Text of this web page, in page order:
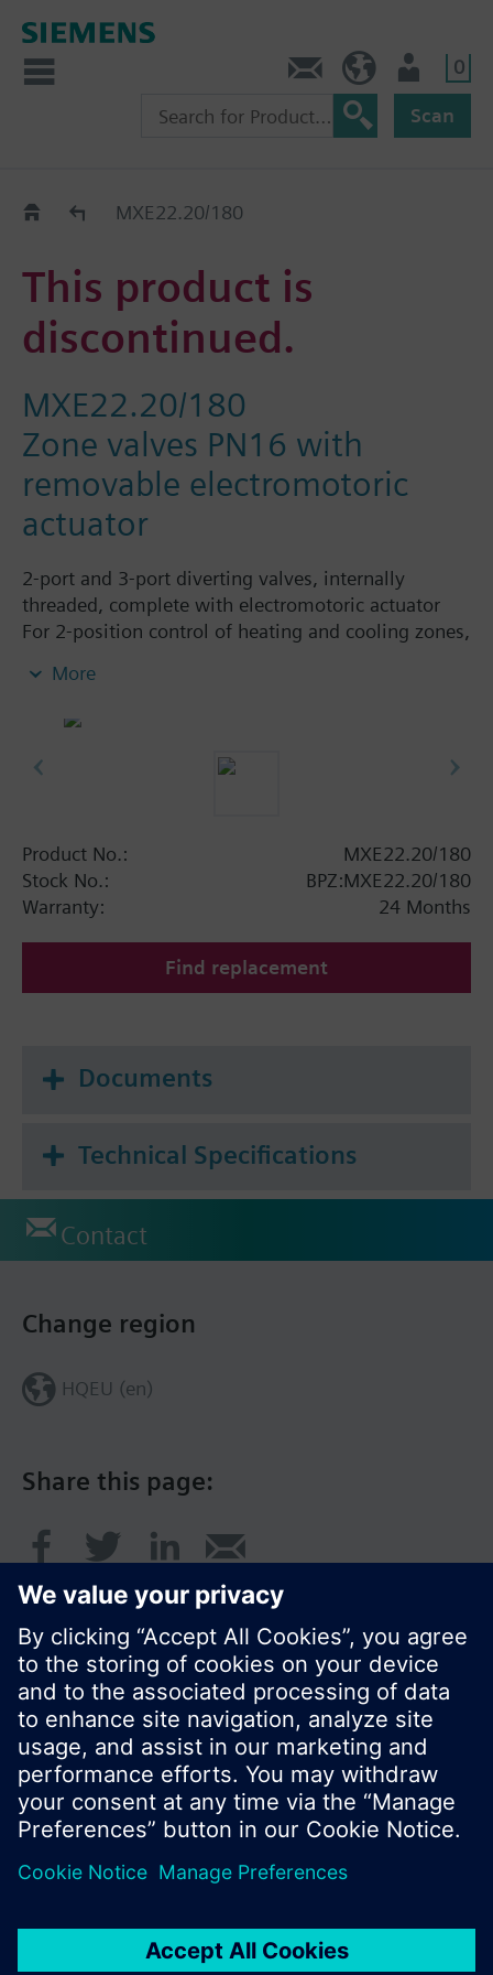
0
Scan
Old2NewMXE22.20/180
This product is
discontinued.
MXE22.20/180
Zone valves PN16 with
removable electromotoric
actuator
2-port and 3-port diverting valves, internally
threaded, complete with electromotoric actuator
For 2-position control of heating and cooling zones,
without auxiliary switch.
Additional info
Actuator and valve are supplied ready assembled.
More
Product No.:
MXE22.20/180
Stock No.:
BPZ:MXE22.20/180
Warranty:
24 Months
Find replacement
Documents
Technical Specifications
Contact
Share this page:
Change region
HQEU (en)
© Siemens Switzerland Ltd. 2016
Product portfolio and prices can vary by country.